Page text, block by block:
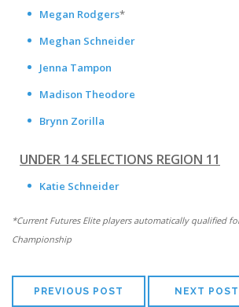
Megan Rodgers*
Meghan Schneider
Jenna Tampon
Madison Theodore
Brynn Zorilla
UNDER 14 SELECTIONS REGION 11
Katie Schneider
*Current Futures Elite players automatically qualified
Championship
PREVIOUS POST NEXT POST